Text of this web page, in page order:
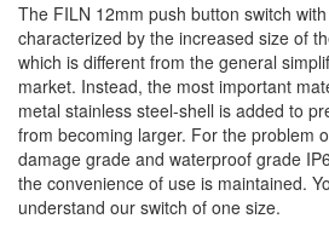
The FILN 12mm push button switch
characterized by the increased size of
which is different from the general
market. Instead, the most important
metal stainless steel-shell is added to
from becoming larger. For the problem
damage grade and waterproof grade
the convenience of use is maintained.
understand our switch of one size.